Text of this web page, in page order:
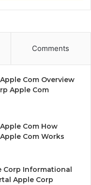
Comments
Com Overview
Apple Com
Com How
Com Works
Corp Informational
Apple Corp